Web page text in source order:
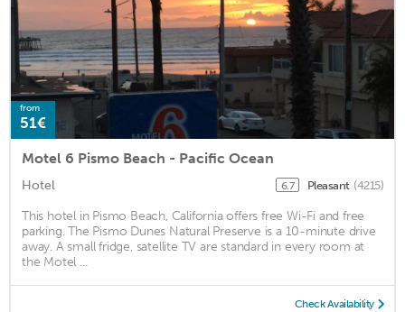
from
51€
Motel 6 Pismo Beach - Pacific Ocean
Hotel 6.7 Pleasant (4215)
This hotel in Pismo Beach, California offers free Wi-Fi and free
parking. The Pismo Dunes Natural Preserve is a 10-minute drive
away. A small fridge, satellite TV are standard in every room at
the Motel ...
Check Availability